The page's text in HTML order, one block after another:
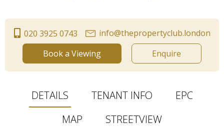
020 3925 0743
info@thepropertyclub.london
Book a Viewing
Enquire
DETAILS TENANT INFO
EPC
MAP
STREETVIEW